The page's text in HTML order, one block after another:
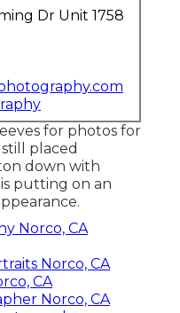
Dr Unit 1758
for photos for
placed
down with
putting on an
Norco, CA
Norco, CA
CA
Norco, CA